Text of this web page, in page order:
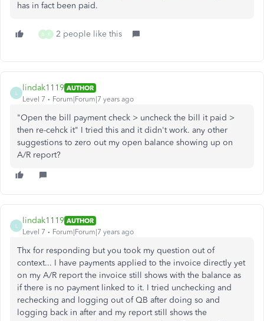
has in fact been paid.
A K 2 people like this
lindak1119 AUTHOR
Level 7
Forum|Forum|7 years ago
"Open the bill payment check > uncheck the bill it paid >
then re-cehck it" I tried this and it didn't work. any other
suggestions to zero out my open balance showing up on
A/R report?
lindak1119 AUTHOR
Level 7
Forum|Forum|7 years ago
Thx for responding but you took my question out of
context... I have payments applied to the invoice directly yet
on my A/R report the invoice still shows with the balance as
if there is no payment linked to it. I tried unchecking and
rechecking and logging out of QB after doing so and
logging back in after and my report still shows the